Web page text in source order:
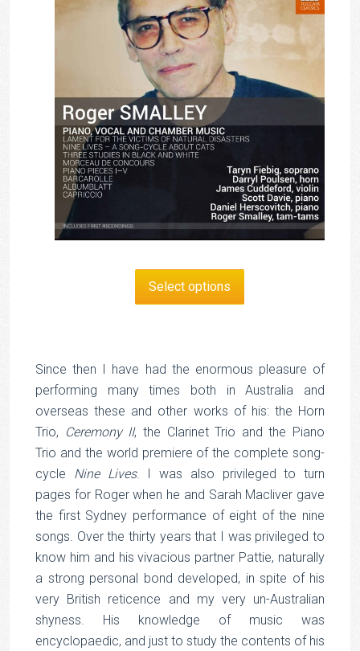
Select options
Since then I have had the enormous pleasure of
performing many times both in Australia and
overseas these and other works of his: the Horn
Trio, Ceremony II, the Clarinet Trio and the Piano
Trio and the world premiere of the complete song-
cycle Nine Lives. I was also privileged to turn
pages for Roger when he and Sarah Macliver gave
the first Sydney performance of eight of the nine
songs. Over the thirty years that I was privileged to
know him and his vivacious partner Pattie, naturally
a strong personal bond developed, in spite of his
very British reticence and my very un-Australian
shyness. His knowledge of music was
encyclopaedic, and just to study the contents of his